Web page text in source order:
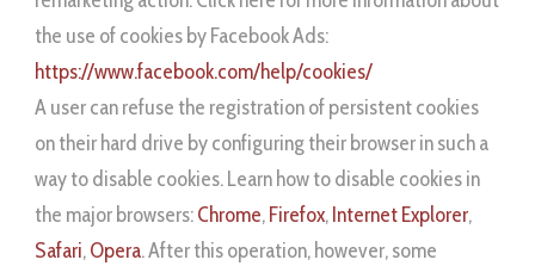
the use of cookies by Facebook Ads:
https://www.facebook.com/help/cookies/
A user can refuse the registration of persistent cookies
on their hard drive by configuring their browser in such a
way to disable cookies. Learn how to disable cookies in
the major browsers:Chrome,Firefox,Internet Explorer,
Safari,Opera. After this operation, however, some